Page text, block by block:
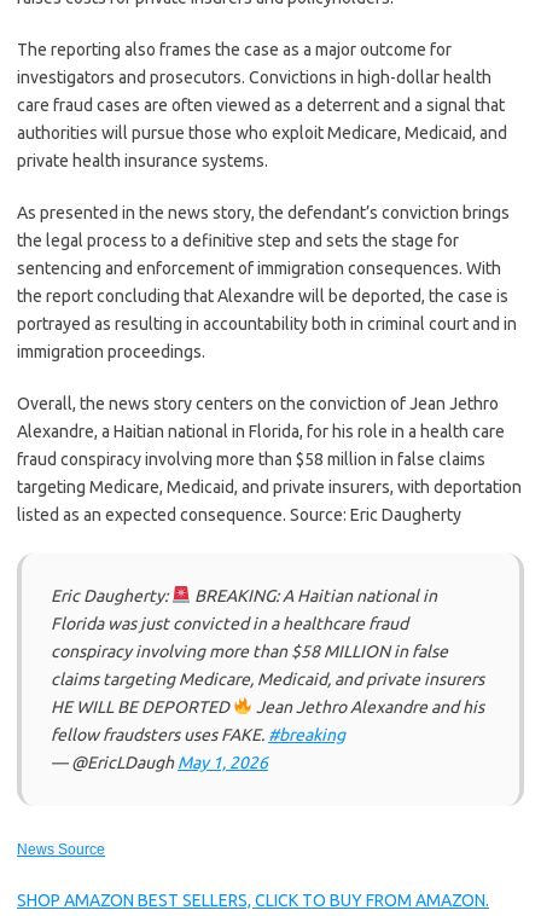
The reporting also frames the case as a major outcome for
investigators and prosecutors. Convictions in high-dollar health
care fraud cases are often viewed as a deterrent and a signal that
authorities will pursue those who exploit Medicare, Medicaid, and
private health insurance systems.
As presented in the news story, the defendant’s conviction brings
the legal process to a definitive step and sets the stage for
sentencing and enforcement of immigration consequences. With
the report concluding that Alexandre will be deported, the case is
portrayed as resulting in accountability both in criminal court and in
immigration proceedings.
Overall, the news story centers on the conviction of Jean Jethro
Alexandre, a Haitian national in Florida, for his role in a health care
fraud conspiracy involving more than $58 million in false claims
targeting Medicare, Medicaid, and private insurers, with deportation
listed as an expected consequence. Source: Eric Daugherty
Eric Daugherty:
BREAKING: A Haitian national in
Florida was just convicted in a healthcare fraud
conspiracy involving more than $58 MILLION in false
claims targeting Medicare, Medicaid, and private insurers
HE WILL BE DEPORTED
Jean Jethro Alexandre and his
fellow fraudsters uses FAKE. #breaking
— @EricLDaughMay 1, 2026
News Source
SHOP AMAZON BEST SELLERS, CLICK TO BUY FROM AMAZON.